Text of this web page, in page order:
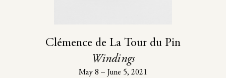
Clémence de La Tour du Pin
Windings
May 8 – June 5, 2021